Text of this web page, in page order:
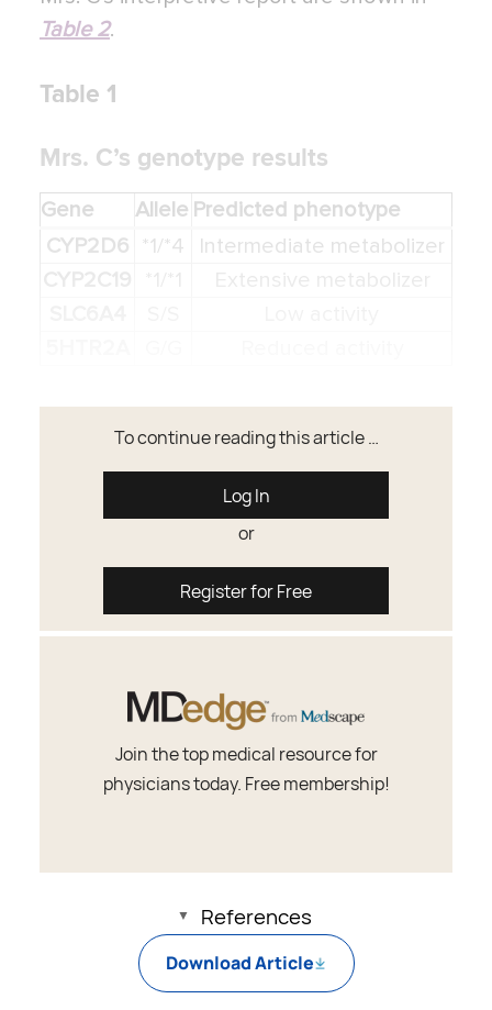
Table 2.
Table 1
Mrs. C’s genotype results
Gene Allele Predicted phenotype
CYP2D6
*1/*4
Intermediate metabolizer
To continue reading this article …
Log In
or
Register for Free
Join the top medical resource for
physicians today. Free membership!
References
Download Article